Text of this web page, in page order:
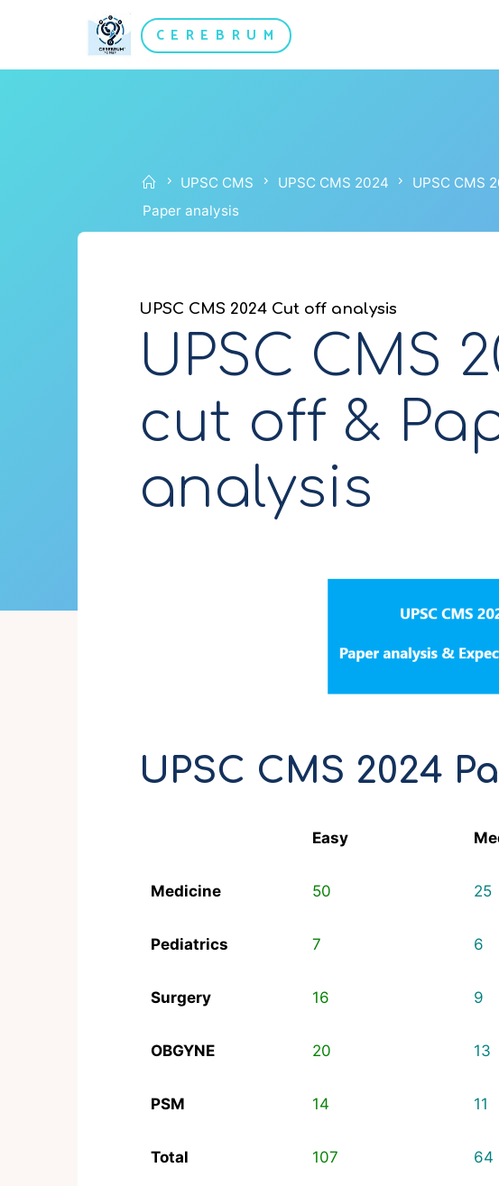
CEREBRUM
HomeUPSC CMS UPSC CMS 2024 UPSC CMS
Paper analysis
UPSC CMS 2024 Cut off analysis
UPSC CMS
cut off &
analysis
UPSC CMS 2024
Easy
Medicine 50 25
Pediatrics 7 6
Surgery 16 9
OBGYNE 20 13
PSM 14 11
Total 107 64